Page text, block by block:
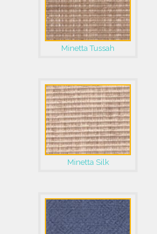
Minetta Tussah
Minetta Silk